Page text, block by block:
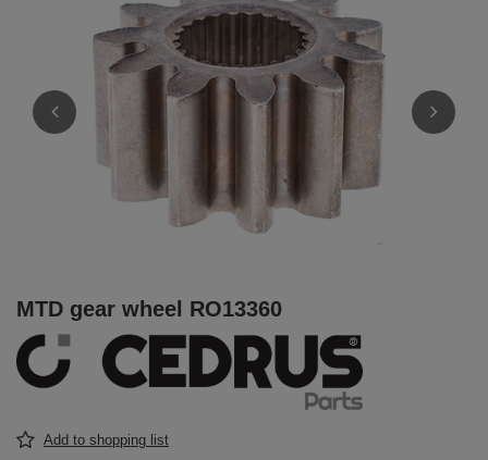
MTD gear wheel RO13360
Add to shopping list